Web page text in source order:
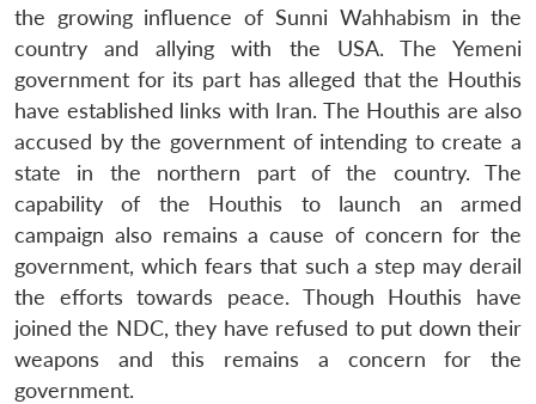
the growing influence of Sunni Wahhabism in the
country and allying with the USA. The Yemeni
government for its part has alleged that the Houthis
have established links with Iran. The Houthis are also
accused by the government of intending to create a
state in the northern part of the country. The
capability of the Houthis to launch an armed
campaign also remains a cause of concern for the
government, which fears that such a step may derail
the efforts towards peace. Though Houthis have
joined the NDC, they have refused to put down their
weapons and this remains a concern for the
government.